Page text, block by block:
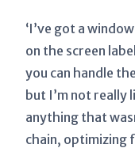
‘I’ve got a
on the screen
you can handle
but I’m not really
anything that
chain, optimizing